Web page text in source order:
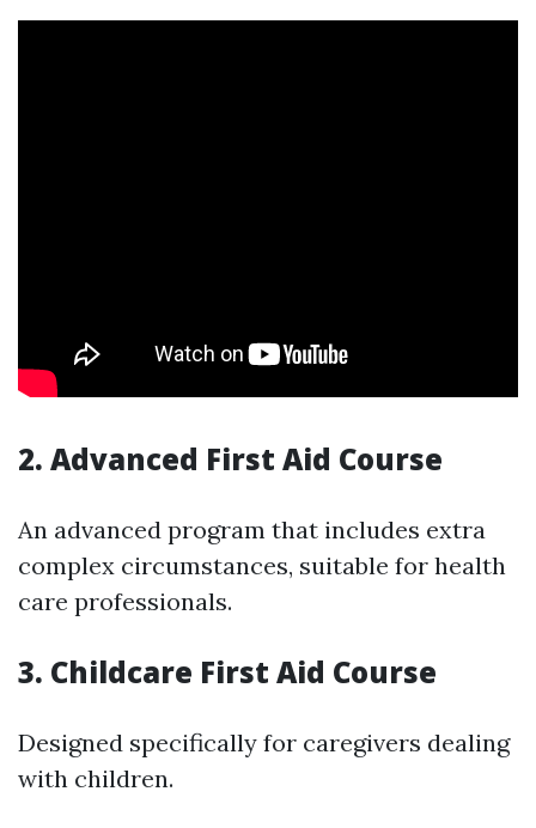
2. Advanced First Aid Course
An advanced program that includes extra
complex circumstances, suitable for health
care professionals.
3. Childcare First Aid Course
Designed specifically for caregivers dealing
with children.